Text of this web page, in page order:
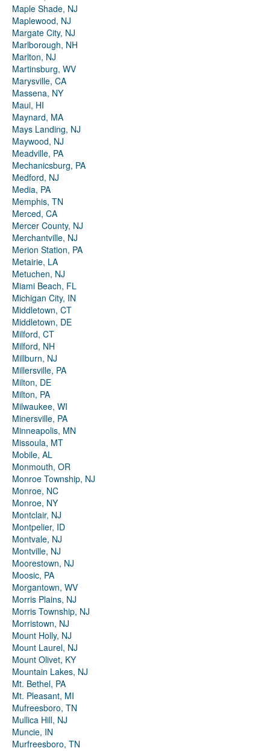
Maple Shade, NJ
Maplewood, NJ
Margate City, NJ
Marlborough, NH
Marlton, NJ
Martinsburg, WV
Marysville, CA
Massena, NY
Maui, HI
Maynard, MA
Mays Landing, NJ
Maywood, NJ
Meadville, PA
Mechanicsburg, PA
Medford, NJ
Media, PA
Memphis, TN
Merced, CA
Mercer County, NJ
Merchantville, NJ
Merion Station, PA
Metairie, LA
Metuchen, NJ
Miami Beach, FL
Michigan City, IN
Middletown, CT
Middletown, DE
Milford, CT
Milford, NH
Millburn, NJ
Millersville, PA
Milton, DE
Milton, PA
Milwaukee, WI
Minersville, PA
Minneapolis, MN
Missoula, MT
Mobile, AL
Monmouth, OR
Monroe Township, NJ
Monroe, NC
Monroe, NY
Montclair, NJ
Montpelier, ID
Montvale, NJ
Montville, NJ
Moorestown, NJ
Moosic, PA
Morgantown, WV
Morris Plains, NJ
Morris Township, NJ
Morristown, NJ
Mount Holly, NJ
Mount Laurel, NJ
Mount Olivet, KY
Mountain Lakes, NJ
Mt. Bethel, PA
Mt. Pleasant, MI
Mufreesboro, TN
Mullica Hill, NJ
Muncie, IN
Murfreesboro, TN